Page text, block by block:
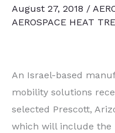
August 27, 2018 /
AEROSPACE HEAT
An Israel-based
mobility solutions
selected Prescott,
which will include the